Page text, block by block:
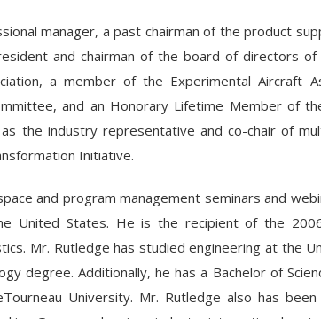
manager, a past chairman of the product
and chairman of the board of directors of
a member of the Experimental Aircraft
and an Honorary Lifetime Member of
the industry representative and co-chair of
Initiative.
and program management seminars and
United States. He is the recipient of the
Mr. Rutledge has studied engineering at the
degree. Additionally, he has a Bachelor of
University. Mr. Rutledge also has